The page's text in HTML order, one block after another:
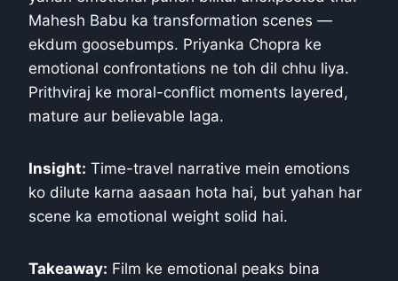
Mahesh Babu ka transformation scenes —
ekdum goosebumps. Priyanka Chopra ke
emotional confrontations ne toh dil chhu liya.
Prithviraj ke moral-conflict moments layered,
mature aur believable laga.
Insight: Time-travel narrative mein emotions
ko dilute karna aasaan hota hai, but yahan har
scene ka emotional weight solid hai.
Takeaway: Film ke emotional peaks bina